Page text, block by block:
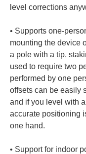
• Supports one-
mounting the device
a pole with a tip,
used to require two
performed by one
offsets can be easily
and if you level with
accurate positioning
• Support for indoor